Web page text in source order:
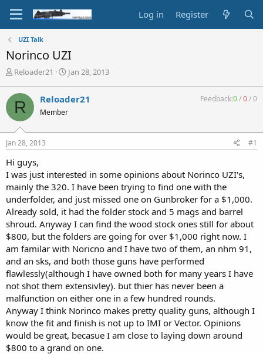
Log in Register
UZI Talk
Norinco UZI
T
r
e
a
d
s
t
r
t
e
r
Reloader21
S
r
t
a
Jan 28, 2013
R Reloader21
Member
Feedback:0/0/0
Jan 28, 2013 #1
Hi guys,
I was just interested in some opinions about Norinco UZI's,
mainly the 320. I have been trying to find one with the
underfolder, and just missed one on Gunbroker for a $1,000.
Already sold, it had the folder stock and 5 mags and barrel
shroud. Anyway I can find the wood stock ones still for about
$800, but the folders are going for over $1,000 right now. I
am familar with Noricno and I have two of them, an nhm 91,
and an sks, and both those guns have performed
flawlessly(although I have owned both for many years I have
not shot them extensivley). but thier has never been a
malfunction on either one in a few hundred rounds.
Anyway I think Norinco makes pretty quality guns, although I
know the fit and finish is not up to IMI or Vector. Opinions
would be great, becasue I am close to laying down around
$800 to a grand on one.